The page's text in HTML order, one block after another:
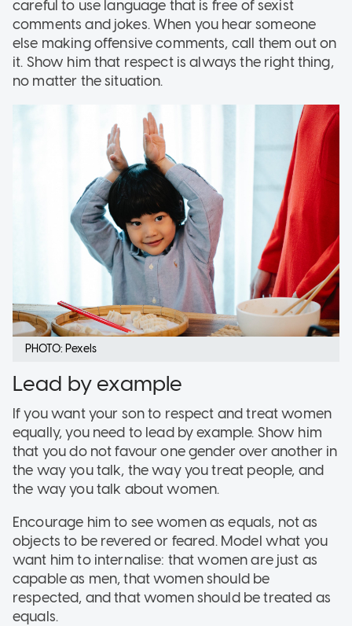
careful to use language that is free of sexist
comments and jokes. When you hear someone
else making offensive comments, call them out on
it. Show him that respect is always the right thing,
no matter the situation.
PHOTO: Pexels
Lead by example
If you want your son to respect and treat women
equally, you need to lead by example. Show him
that you do not favour one gender over another in
the way you talk, the way you treat people, and
the way you talk about women.
Encourage him to see women as equals, not as
objects to be revered or feared. Model what you
want him to internalise: that women are just as
capable as men, that women should be
respected, and that women should be treated as
equals.